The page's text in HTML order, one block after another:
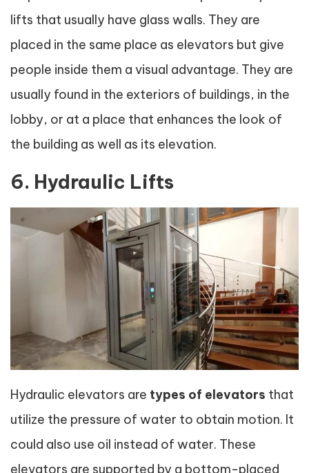
lifts that usually have glass walls. They are
placed in the same place as elevators but give
people inside them a visual advantage. They are
usually found in the exteriors of buildings, in the
lobby, or at a place that enhances the look of
the building as well as its elevation.
6. Hydraulic Lifts
Hydraulic elevators are types of elevators that
utilize the pressure of water to obtain motion. It
could also use oil instead of water. These
elevators are supported by a bottom-placed